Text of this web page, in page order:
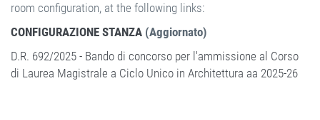
room configuration, at the following links:
CONFIGURAZIONE STANZA (Aggiornato)
D.R. 692/2025 - Bando di concorso per l'ammissione al Corso
di Laurea Magistrale a Ciclo Unico in Architettura aa 2025-26